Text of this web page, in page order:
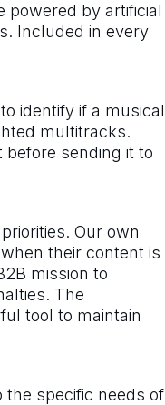
powered by artificial
Included in every
identify if a musical
multitracks.
sending it to
Our own
their content is
mission to
The
tool to maintain
specific needs of